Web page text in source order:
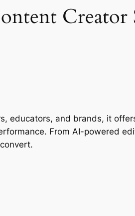
educators, and brands, it
From AI-powered